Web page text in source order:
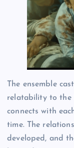
The ensemble
relatability to the
connects with
time. The
developed, and